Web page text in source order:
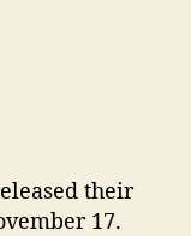
their
17.